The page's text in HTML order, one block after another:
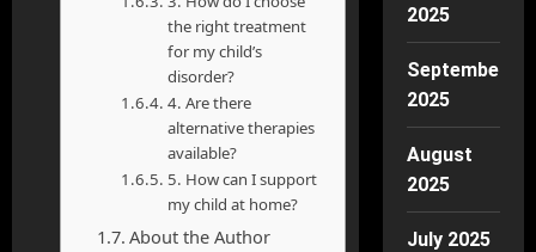
the right treatment
for my child’s
disorder?
4. Are there
alternative therapies
available?
5. How can I support
my child at home?
About the Author
2025
September
2025
August
2025
July 2025